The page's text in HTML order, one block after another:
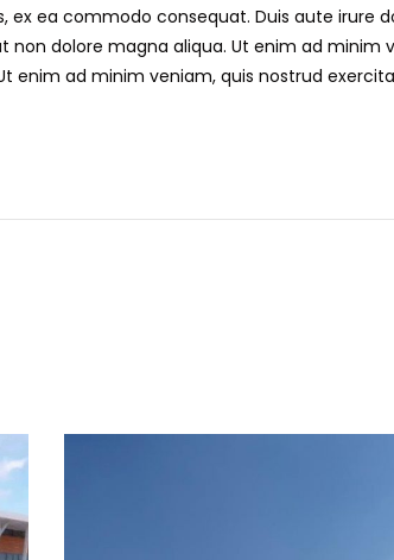
ea commodo consequat. Duis aute irure
dolore magna aliqua. Ut enim ad
enim ad minim veniam, quis nostrud